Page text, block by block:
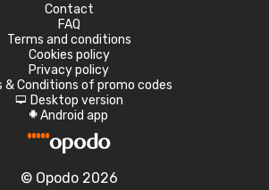
Contact
FAQ
Terms and conditions
Cookies policy
Privacy policy
& Conditions of promo codes
d Desktop version
A Android app
© Opodo 2026